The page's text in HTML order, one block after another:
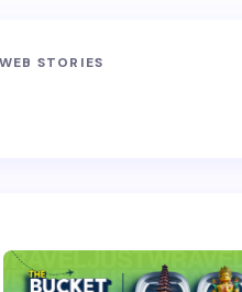
WEB STORIES
Phalut Trek